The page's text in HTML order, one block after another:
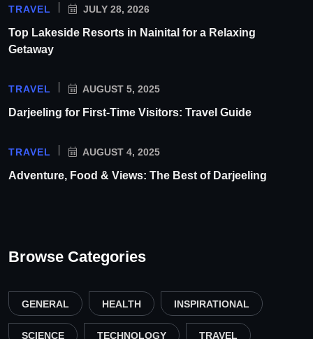
TRAVEL JULY 28, 2026
Top Lakeside Resorts in Nainital for a Relaxing
Getaway
TRAVEL AUGUST 5, 2025
Darjeeling for First-Time Visitors: Travel Guide
TRAVEL AUGUST 4, 2025
Adventure, Food & Views: The Best of Darjeeling
Browse Categories
GENERAL HEALTH INSPIRATIONAL
SCIENCE TECHNOLOGY TRAVEL